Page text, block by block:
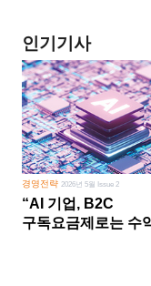
인기기사
경영전략 2026년 5월 Issue 2
“AI 기업, B2C
구독요금제로는 수